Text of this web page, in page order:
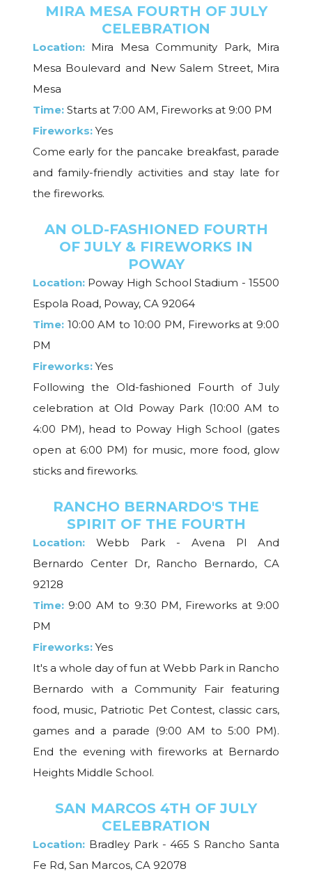
MIRA MESA FOURTH OF JULY
CELEBRATION
Location:Mira Mesa Community Park, Mira
Mesa Boulevard and New Salem Street, Mira
Mesa
Time:Starts at 7:00 AM, Fireworks at 9:00 PM
Fireworks:Yes
Come early for the pancake breakfast, parade
and family-friendly activities and stay late for
the fireworks.
AN OLD-FASHIONED FOURTH
OF JULY & FIREWORKS IN
POWAY
Location:Poway High School Stadium - 15500
Espola Road, Poway, CA 92064
Time:10:00 AM to 10:00 PM, Fireworks at 9:00
PM
Fireworks:Yes
Following the Old-fashioned Fourth of July
celebration at Old Poway Park (10:00 AM to
4:00 PM), head to Poway High School (gates
open at 6:00 PM) for music, more food, glow
sticks and fireworks.
RANCHO BERNARDO'S THE
SPIRIT OF THE FOURTH
Location:Webb Park - Avena Pl And
Bernardo Center Dr, Rancho Bernardo, CA
92128
Time:9:00 AM to 9:30 PM, Fireworks at 9:00
PM
Fireworks:Yes
It's a whole day of fun at Webb Park in Rancho
Bernardo with a Community Fair featuring
food, music, Patriotic Pet Contest, classic cars,
games and a parade (9:00 AM to 5:00 PM).
End the evening with fireworks at Bernardo
Heights Middle School.
SAN MARCOS 4TH OF JULY
CELEBRATION
Location:Bradley Park - 465 S Rancho Santa
Fe Rd, San Marcos, CA 92078